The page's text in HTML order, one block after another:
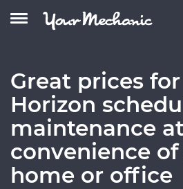
Great prices
Horizon
maintenance
convenience
home or office